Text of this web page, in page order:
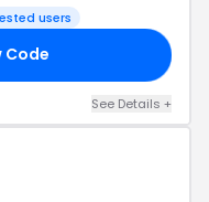
users
Code
See Details +